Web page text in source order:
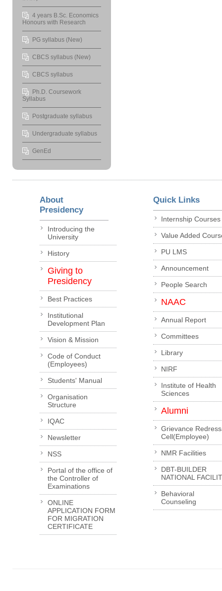
4 years B.Sc. Economics
Honours with Research
PG syllabus (New)
CBCS syllabus (New)
CBCS syllabus
Ph.D. Coursework
Syllabus
Postgraduate syllabus
Undergraduate syllabus
GenEd
About
Presidency
Introducing the
University
History
Giving to
Presidency
Best Practices
Institutional
Development Plan
Vision & Mission
Code of Conduct
(Employees)
Students' Manual
Organisation
Structure
IQAC
Newsletter
NSS
Portal of the office of
the Controller of
Examinations
ONLINE
APPLICATION FORM
FOR MIGRATION
CERTIFICATE
Quick Links
Internship Courses
Value Added
PU LMS
Announcement
People Search
NAAC
Annual Report
Committees
Library
NIRF
Institute of Health
Sciences
Alumni
Grievance
Cell(Employee)
NMR Facilities
DBT-BUILDER
NATIONAL
Behavioral
Counseling